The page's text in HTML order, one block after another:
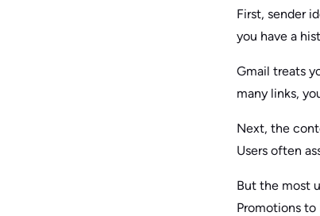
First, sender
you have a
Gmail treats
many links,
Next, the
Users often
But the most
Promotions to